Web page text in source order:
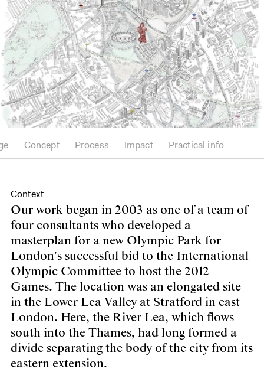
Concept Process Impact Practical info
Context
Our work began in 2003 as one of a team of
four consultants who developed a
masterplan for a new Olympic Park for
London's successful bid to the International
Olympic Committee to host the 2012
Games. The location was an elongated site
in the Lower Lea Valley at Stratford in east
London. Here, the River Lea, which flows
south into the Thames, had long formed a
divide separating the body of the city from its
eastern extension.